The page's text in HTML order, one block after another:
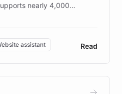
nearly 4,000
is the largest UK funder
addresses the
of patients and
resources and
innovative chatbot,
assistant Read